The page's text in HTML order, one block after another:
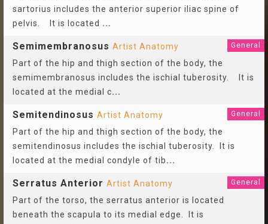
sartorius includes the anterior superior iliac spine of
pelvis. It is located ...
Semimembranosus Artist Anatomy General
Part of the hip and thigh section of the body, the
semimembranosus includes the ischial tuberosity. It is
located at the medial c...
Semitendinosus Artist Anatomy General
Part of the hip and thigh section of the body, the
semitendinosus includes the ischial tuberosity. It is
located at the medial condyle of tib...
Serratus Anterior Artist Anatomy General
Part of the torso, the serratus anterior is located
beneath the scapula to its medial edge. It is